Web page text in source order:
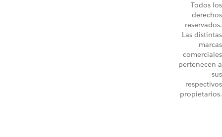
Todos los
derechos
reservados.
Las distintas
marcas
comerciales
pertenecen a
sus
respectivos
propietarios.